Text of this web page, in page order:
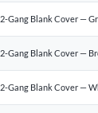
2-Gang Blank Cover —
2-Gang Blank Cover —
2-Gang Blank Cover —